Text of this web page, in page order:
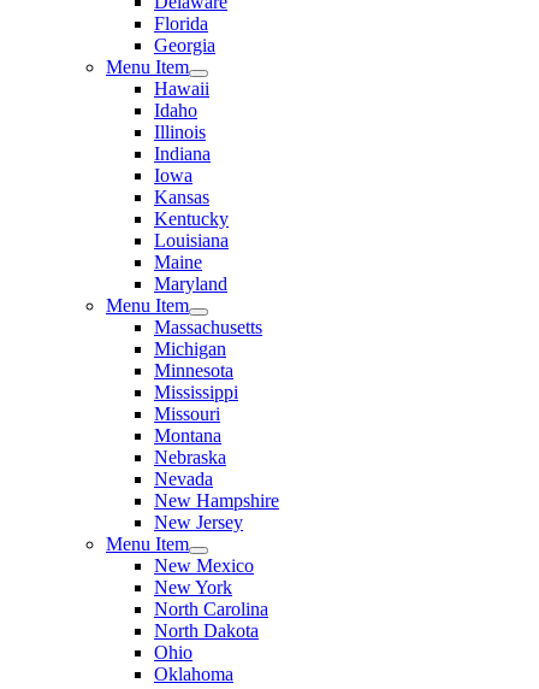
Florida
Georgia
Menu Item
Hawaii
Idaho
Illinois
Indiana
Iowa
Kansas
Kentucky
Louisiana
Maine
Maryland
Menu Item
Massachusetts
Michigan
Minnesota
Mississippi
Missouri
Montana
Nebraska
Nevada
New Hampshire
New Jersey
Menu Item
New Mexico
New York
North Carolina
North Dakota
Ohio
Oklahoma